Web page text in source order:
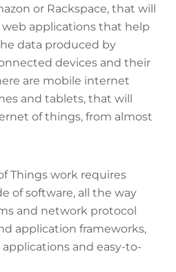
or Rackspace, that will
applications that help
data produced by
devices and their
are mobile internet
and tablets, that will
of things, from almost
Things work requires
of software, all the way
and network protocol
application frameworks,
and easy-to-